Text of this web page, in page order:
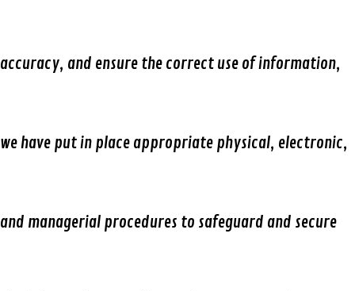
accuracy, and ensure the correct use of information,
we have put in place appropriate physical, electronic,
and managerial procedures to safeguard and secure